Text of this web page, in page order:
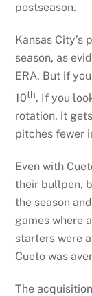
postseason.
Kansas
season, as
ERA. But if
10th. If you
rotation, it
pitches fewer
Even with
their bullpen,
the season
games where
starters were
Cueto was
The